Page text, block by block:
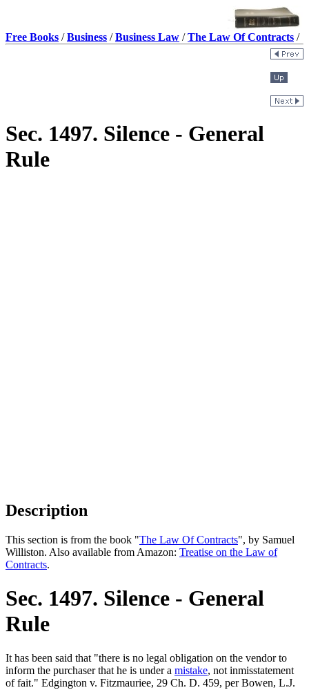
Free Books /Business /Business Law /The Law Of Contracts /
Sec. 1497. Silence - General
Rule
Description
This section is from the book "The Law Of Contracts", by Samuel
Williston. Also available from Amazon: Treatise on the Law of
Contracts.
Sec. 1497. Silence - General
Rule
It has been said that "there is no legal obligation on the vendor to
inform the purchaser that he is under a mistake, not inmisstatement
of fait." Edgington v. Fitzmauriee, 29 Ch. D. 459, per Bowen, L.J.